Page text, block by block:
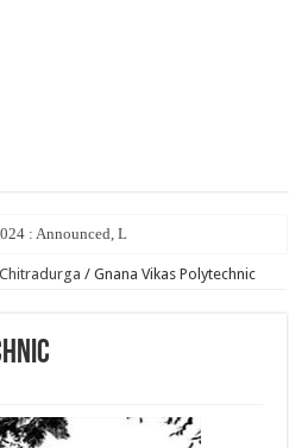
: Announced, Last Date – Cigma Pedia
/ Gnana Vikas Polytechnic